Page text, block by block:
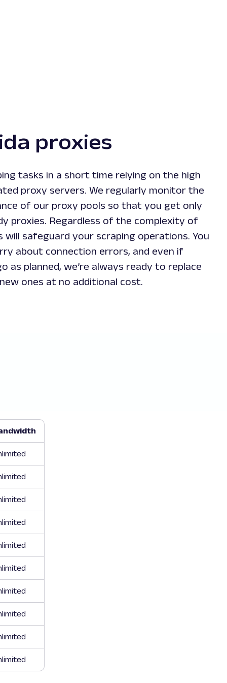
proxies
tasks in a short time relying on the high
proxy servers. We regularly monitor the
of our proxy pools so that you get only
proxies. Regardless of the complexity of
safeguard your scraping operations. You
about connection errors, and even if
as planned, we’re always ready to replace
ones at no additional cost.